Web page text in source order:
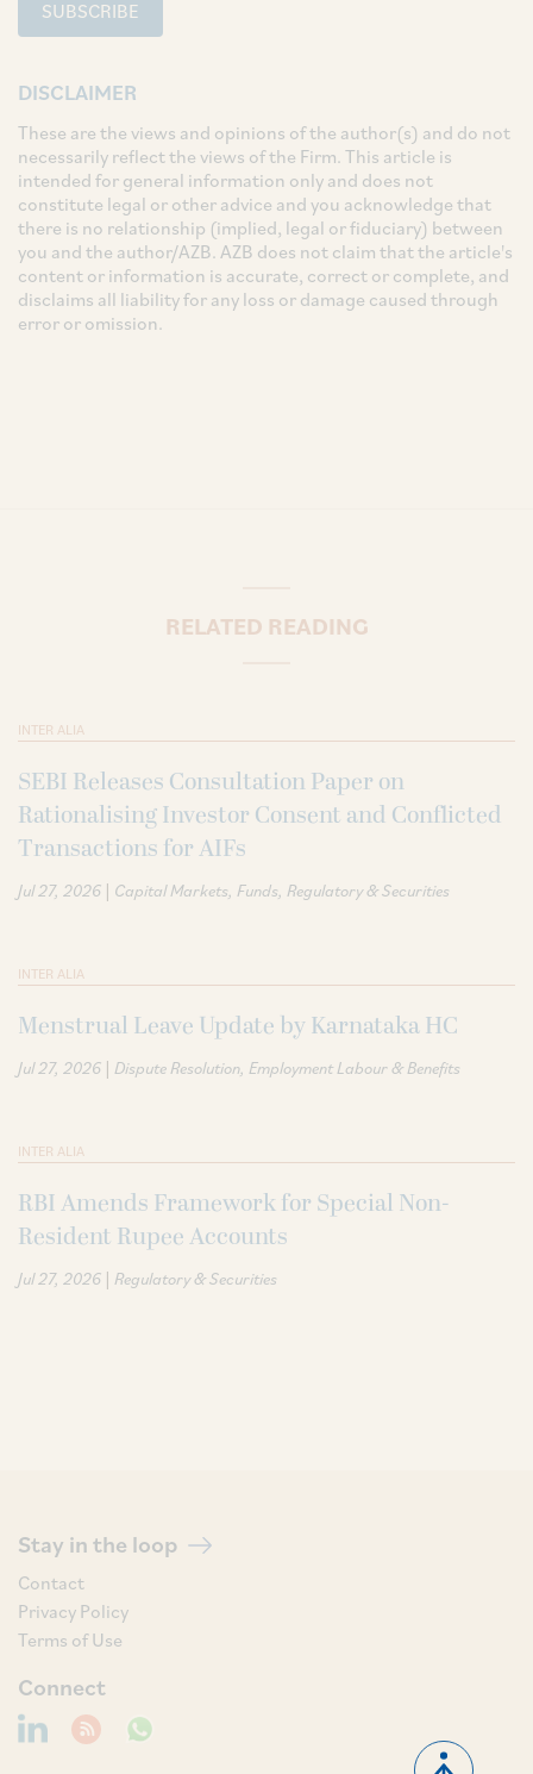
SUBSCRIBE
DISCLAIMER
These are the views and opinions of the author(s) and do not
necessarily reflect the views of the Firm. This article is
intended for general information only and does not
constitute legal or other advice and you acknowledge that
there is no relationship (implied, legal or fiduciary) between
you and the author/AZB. AZB does not claim that the article's
content or information is accurate, correct or complete, and
disclaims all liability for any loss or damage caused through
error or omission.
RELATED READING
INTER ALIA
SEBI Releases Consultation Paper on
Rationalising Investor Consent and Conflicted
Transactions for AIFs
Jul 27, 2026 | Capital Markets Funds Regulatory & Securities
INTER ALIA
Menstrual Leave Update by Karnataka HC
Jul 27, 2026 | Dispute Resolution Employment Labour & Benefits
INTER ALIA
RBI Amends Framework for Special Non-
Resident Rupee Accounts
Jul 27, 2026 | Regulatory & Securities
Stay in the loop
Contact
Privacy Policy
Terms of Use
Connect